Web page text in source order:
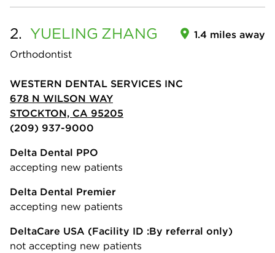
2. YUELING ZHANG
Orthodontist
1.4 miles away
WESTERN DENTAL SERVICES INC
678 N WILSON WAY
STOCKTON, CA 95205
(209) 937-9000
Delta Dental PPO
accepting new patients
Delta Dental Premier
accepting new patients
DeltaCare USA (Facility ID :By referral only)
not accepting new patients